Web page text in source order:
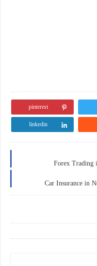
pinterest
linkedin
Forex Trading
Car Insurance in